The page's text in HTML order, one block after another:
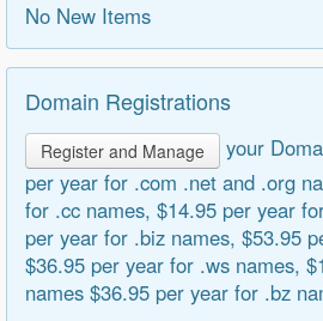
No New Items
Domain Registrations
Register and Manage
your
per year for .com .net and .org
for .cc names, $14.95 per year
per year for .biz names, $53.95
$36.95 per year for .ws names,
names $36.95 per year for .bz